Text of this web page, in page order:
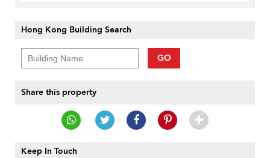
Hong Kong Building Search
GO
Share this property
Keep In Touch